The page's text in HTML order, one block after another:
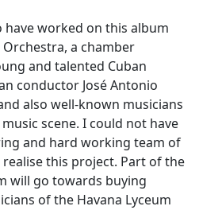
worked on this album
a chamber
and talented Cuban
conductor José Antonio
also well-known musicians
scene. I could not have
and hard working team of
this project. Part of the
will go towards buying
of the Havana Lyceum